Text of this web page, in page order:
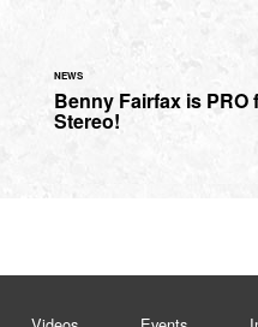
NEWS
Benny Fairfax is PRO
Stereo!